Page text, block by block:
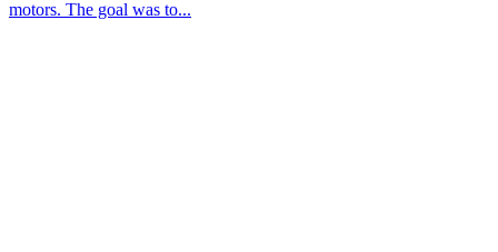
motors. The goal was to...